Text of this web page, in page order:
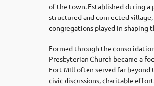
of the town. Established during
structured and connected
congregations played in shaping
Formed through the
Presbyterian Church became a
Fort Mill often served far beyond
civic discussions, charitable